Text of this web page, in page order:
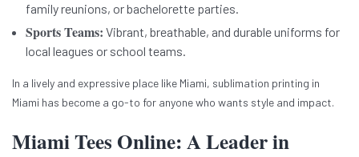
family reunions, or bachelorette parties.
Sports Teams: Vibrant, breathable, and durable uniforms for
local leagues or school teams.
In a lively and expressive place like Miami, sublimation printing in
Miami has become a go-to for anyone who wants style and impact.
Miami Tees Online: A Leader in